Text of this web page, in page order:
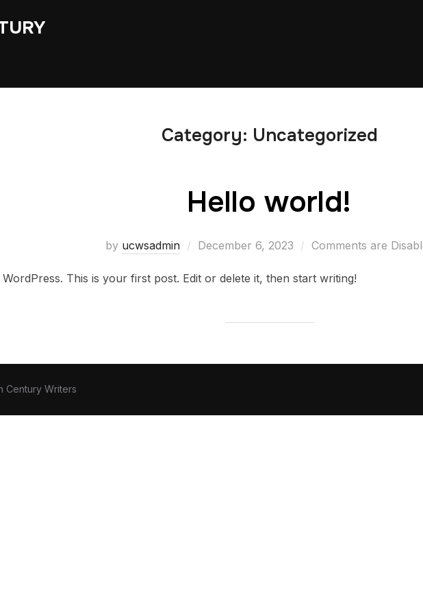
Category: Uncategorized
Hello world!
by ucwsadmin
Posted
December 6, 2023 Comments are
This is your first post. Edit or delete it, then start writing!
Century Writers